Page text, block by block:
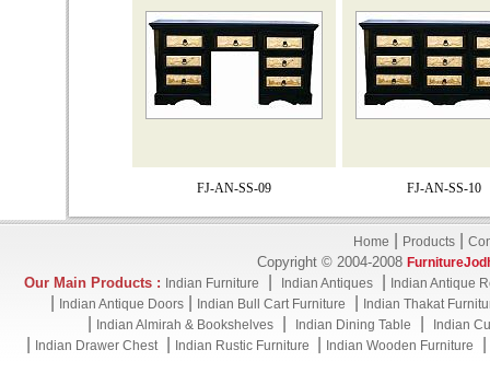
FJ-AN-SS-09 FJ-AN-SS-10
Home Products|
Copyright © 2004-2008
Our Main Products : Indian Furniture Indian Antiques Indian Antique
Indian Antique Doors Indian Bull Cart Furniture Indian Thakat
Indian Almirah & Bookshelves| Indian Dining Table Indian
Indian Drawer Chest Indian Rustic Furniture Indian Wooden Furniture